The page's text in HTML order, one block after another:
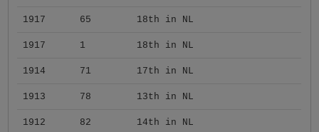
1917 65 18th in NL
1917 1 18th in NL
1914 71 17th in NL
1913 78 13th in NL
1912 82 14th in NL